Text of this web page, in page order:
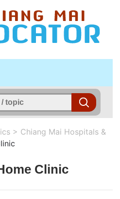
> Chiang Mai Hospitals &
Clinic